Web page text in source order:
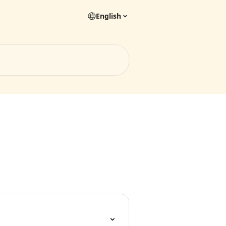
English